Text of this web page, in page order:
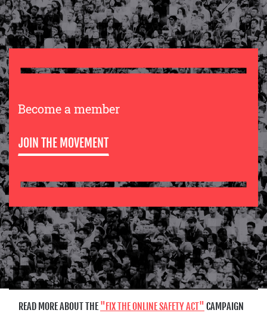
Become a member
JOIN THE MOVEMENT
READ MORE ABOUT THE FIX THE ONLINE SAFETY ACT CAMPAIGN